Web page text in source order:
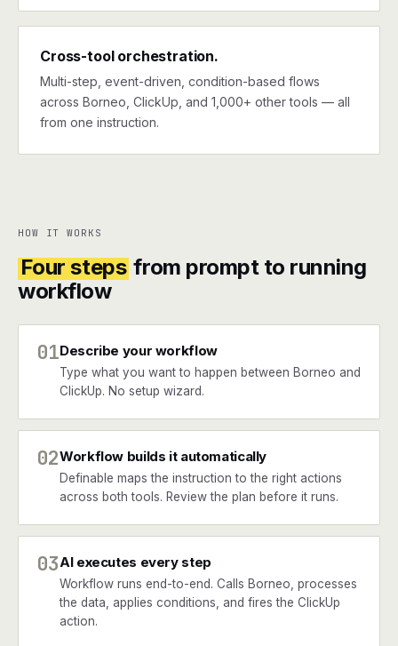
Cross-tool orchestration.
Multi-step, event-driven, condition-based flows
across Borneo, ClickUp, and 1,000+ other tools — all
from one instruction.
HOW IT WORKS
Four steps from prompt to running
workflow
01Describe your workflow
Type what you want to happen between Borneo and
ClickUp. No setup wizard.
02Workflow builds it automatically
Definable maps the instruction to the right actions
across both tools. Review the plan before it runs.
03AI executes every step
Workflow runs end-to-end. Calls Borneo, processes
the data, applies conditions, and fires the ClickUp
action.